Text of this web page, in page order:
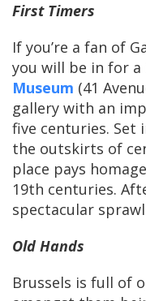
First Timers
If you’re a fan of
you will be in for
Museum (41
gallery with an
five centuries. Set
the outskirts of
place pays
19th centuries.
spectacular
Old Hands
Brussels is full of